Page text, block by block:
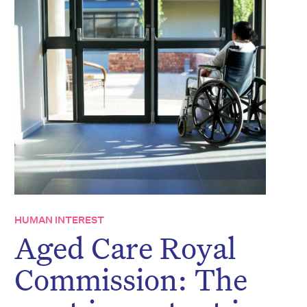
HUMAN INTEREST
Aged Care Royal
Commission: The